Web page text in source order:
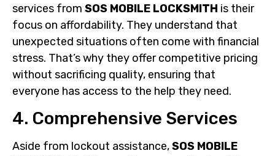
services from SOS MOBILE LOCKSMITH is their
focus on affordability. They understand that
unexpected situations often come with financial
stress. That’s why they offer competitive pricing
without sacrificing quality, ensuring that
everyone has access to the help they need.
4. Comprehensive Services
Aside from lockout assistance,SOS MOBILE